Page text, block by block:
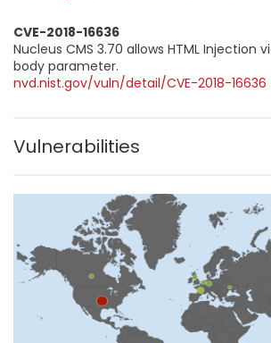
CVE-2018-16636
Nucleus CMS 3.70 allows HTML Injection
body parameter.
nvd.nist.gov/vuln/detail/CVE-2018-16636
Vulnerabilities